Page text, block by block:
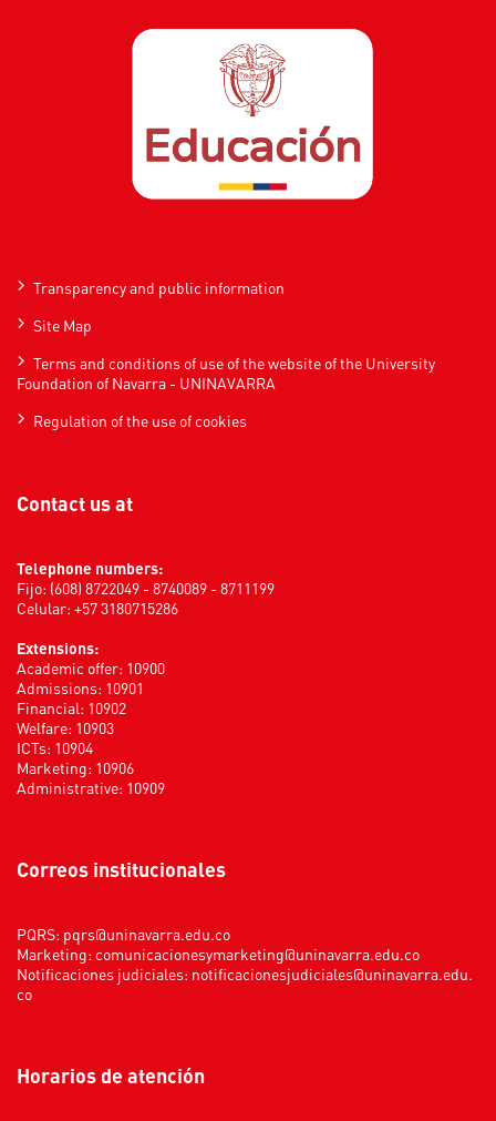
Transparency and public information
Site Map
Terms and conditions of use of the website of the University
Foundation of Navarra - UNINAVARRA
Regulation of the use of cookies
Contact us at
Telephone numbers:
Fijo: (608) 8722049 - 8740089 - 8711199
Celular: +57 3180715286
Extensions:
Academic offer: 10900
Admissions: 10901
Financial: 10902
Welfare: 10903
ICTs: 10904
Marketing: 10906
Administrative: 10909
Correos institucionales
PQRS: pqrs@uninavarra.edu.co
Marketing: comunicacionesymarketing@uninavarra.edu.co
Notificaciones judiciales: notificacionesjudiciales@uninavarra.edu.
co
Horarios de atención